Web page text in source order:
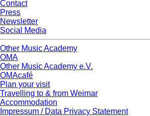
Contact
Press
Newsletter
Social Media
Other Music Academy
OMA
Other Music Academy e.V.
OMAcafé
Plan your visit
Travelling to & from Weimar
Accommodation
Impressum / Data Privacy Statement